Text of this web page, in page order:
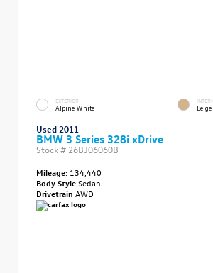
EXTERIOR
Alpine White
Beige
Used 2011
BMW 3 Series 328i xDrive
Stock # 26BJ06060B
Mileage: 134,440
Body StyleSedan
Drivetrain AWD